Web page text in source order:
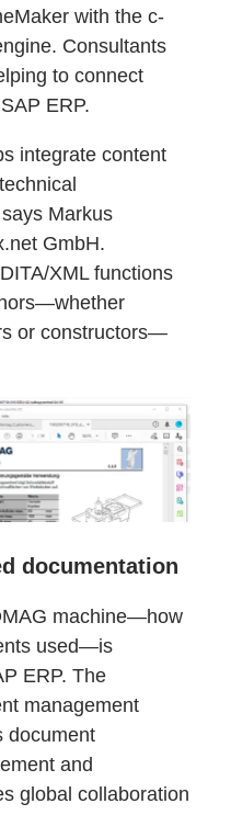
with the c-
Consultants
to connect
ERP.
integrate content
Markus
GmbH.
XML functions
or constructors—
documentation
machine—how
used—is
ERP. The
management
document
and
global collaboration